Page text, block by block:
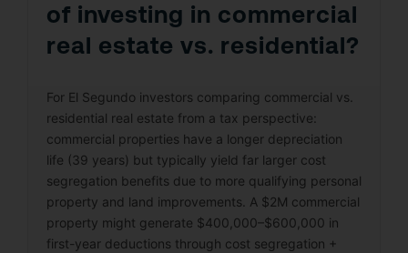
of investing in commercial
real estate vs. residential?
For El Segundo investors comparing commercial vs.
residential real estate from a tax perspective:
commercial properties have a longer depreciation
life (39 years) but typically yield far larger cost
segregation benefits due to more qualifying personal
property and land improvements. A $2M commercial
property might generate $400,000–$600,000 in
first-year deductions through cost segregation +